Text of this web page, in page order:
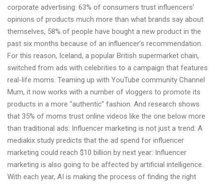
corporate advertising: 63% of consumers trust influencers’
opinions of products much more than what brands say about
themselves, 58% of people have bought a new product in the
past six months because of an influencer’s recommendation.
For this reason, Iceland, a popular British supermarket chain,
switched from ads with celebrities to a campaign that features
real-life moms. Teaming up with YouTube community Channel
Mum, it now works with a number of vloggers to promote its
products in a more “authentic” fashion. And research shows
that 35% of moms trust online videos like the one below more
than traditional ads: Influencer marketing is not just a trend: A
mediakix study predicts that the ad spend for influencer
marketing could reach $10 billion by next year: Influencer
marketing is also going to be affected by artificial intelligence.
With each year, AI is making the process of finding the right